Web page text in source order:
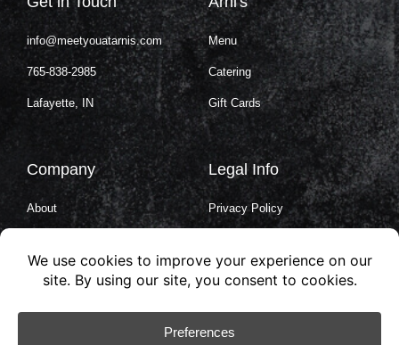
info@meetyouatarnis.com
765-838-2985
Lafayette, IN
Menu
Catering
Gift Cards
Company
About
Contact Us
Legal Info
Privacy Policy
Cookie Policy